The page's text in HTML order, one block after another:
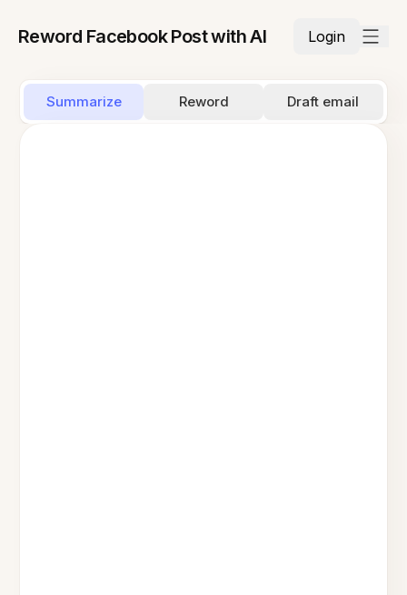
Reword Facebook Post with AI Login
Summarize Reword Draft email